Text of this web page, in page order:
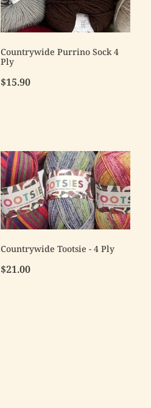
Countrywide Purrino Sock 4
Ply
$15.90
Countrywide Tootsie - 4 Ply
$21.00